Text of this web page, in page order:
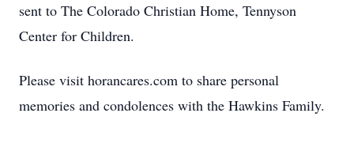
sent to The Colorado Christian Home, Tennyson
Center for Children.
Please visit horancares.com to share personal
memories and condolences with the Hawkins Family.